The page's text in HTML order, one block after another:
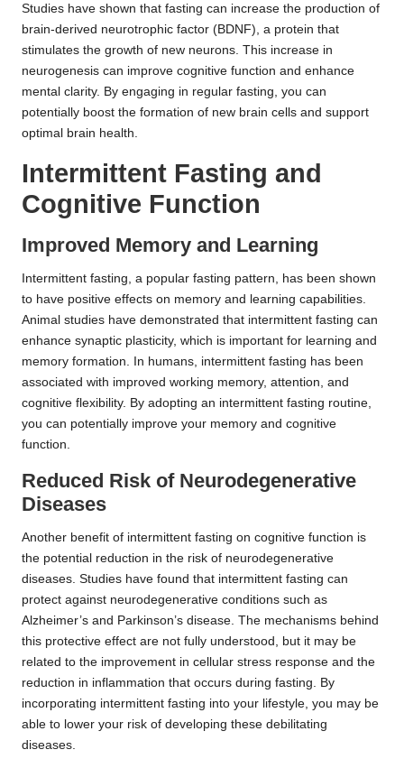
Studies have shown that fasting can increase the production of
brain-derived neurotrophic factor (BDNF), a protein that
stimulates the growth of new neurons. This increase in
neurogenesis can improve cognitive function and enhance
mental clarity. By engaging in regular fasting, you can
potentially boost the formation of new brain cells and support
optimal brain health.
Intermittent Fasting and
Cognitive Function
Improved Memory and Learning
Intermittent fasting, a popular fasting pattern, has been shown
to have positive effects on memory and learning capabilities.
Animal studies have demonstrated that intermittent fasting can
enhance synaptic plasticity, which is important for learning and
memory formation. In humans, intermittent fasting has been
associated with improved working memory, attention, and
cognitive flexibility. By adopting an intermittent fasting routine,
you can potentially improve your memory and cognitive
function.
Reduced Risk of Neurodegenerative
Diseases
Another benefit of intermittent fasting on cognitive function is
the potential reduction in the risk of neurodegenerative
diseases. Studies have found that intermittent fasting can
protect against neurodegenerative conditions such as
Alzheimer’s and Parkinson’s disease. The mechanisms behind
this protective effect are not fully understood, but it may be
related to the improvement in cellular stress response and the
reduction in inflammation that occurs during fasting. By
incorporating intermittent fasting into your lifestyle, you may be
able to lower your risk of developing these debilitating
diseases.